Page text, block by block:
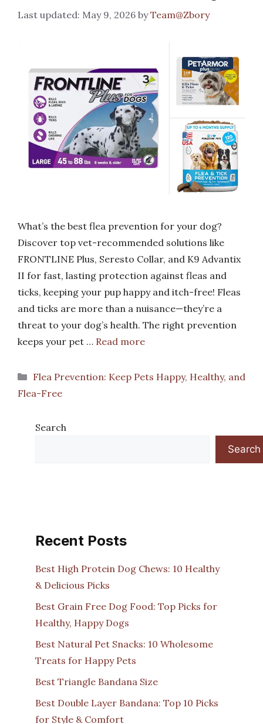
May 9, 2026 byTeam@Zbory
What’s the best flea prevention for your dog?
Discover top vet-recommended solutions like
FRONTLINE Plus, Seresto Collar, and K9 Advantix
II for fast, lasting protection against fleas and
ticks, keeping your pup happy and itch-free! Fleas
and ticks are more than a nuisance—they’re a
threat to your dog’s health. The right prevention
keeps your pet … Read more
Categories
Flea Prevention: Keep Pets Happy, Healthy, and
Flea-Free
Search
Search
Recent Posts
Best High Protein Dog Chews: 10 Healthy
& Delicious Picks
Best Grain Free Dog Food: Top Picks for
Healthy, Happy Dogs
Best Natural Pet Snacks: 10 Wholesome
Treats for Happy Pets
Best Triangle Bandana Size
Best Double Layer Bandana: Top 10 Picks
for Style & Comfort